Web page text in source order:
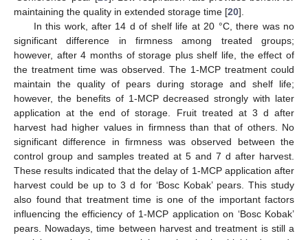
maintaining the quality in extended storage time [20].
In this work, after 14 d of shelf life at 20 °C, there was no
significant difference in firmness among treated groups;
however, after 4 months of storage plus shelf life, the effect of
the treatment time was observed. The 1-MCP treatment could
maintain the quality of pears during storage and shelf life;
however, the benefits of 1-MCP decreased strongly with later
application at the end of storage. Fruit treated at 3 d after
harvest had higher values in firmness than that of others. No
significant difference in firmness was observed between the
control group and samples treated at 5 and 7 d after harvest.
These results indicated that the delay of 1-MCP application after
harvest could be up to 3 d for ‘Bosc Kobak’ pears. This study
also found that treatment time is one of the important factors
influencing the efficiency of 1-MCP application on ‘Bosc Kobak’
pears. Nowadays, time between harvest and treatment is still a